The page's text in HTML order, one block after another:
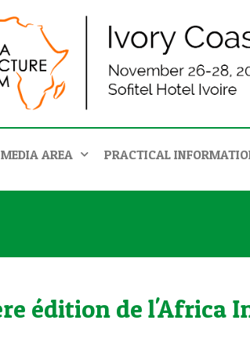
MEDIA AREA PRACTICAL
édition de